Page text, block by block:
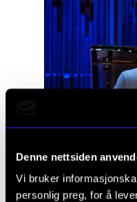
Denne nettsiden
Vi bruker
personlig preg, for å